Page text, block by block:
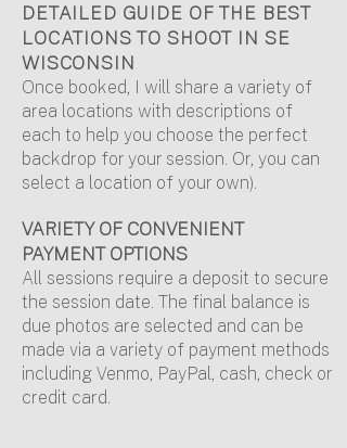
DETAILED GUIDE OF THE BEST
LOCATIONS TO SHOOT IN SE
WISCONSIN
Once booked, I will share a variety of
area locations with descriptions of
each to help you choose the perfect
backdrop for your session. Or, you can
select a location of your own).
VARIETY OF CONVENIENT
PAYMENT OPTIONS
All sessions require a deposit to secure
the session date. The final balance is
due photos are selected and can be
made via a variety of payment methods
including Venmo, PayPal, cash, check or
credit card.